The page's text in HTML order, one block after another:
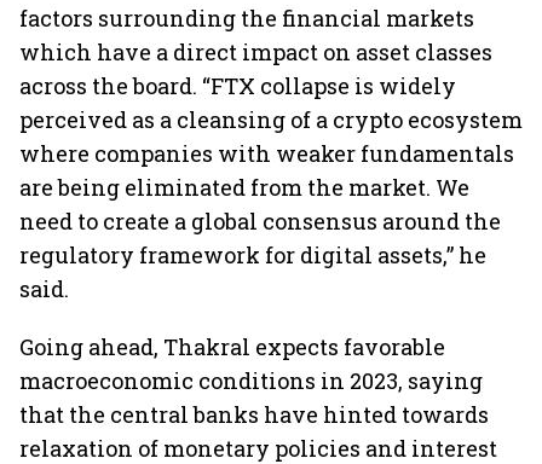
factors surrounding the financial markets
which have a direct impact on asset classes
across the board. “FTX collapse is widely
perceived as a cleansing of a crypto ecosystem
where companies with weaker fundamentals
are being eliminated from the market. We
need to create a global consensus around the
regulatory framework for digital assets,” he
said.
Going ahead, Thakral expects favorable
macroeconomic conditions in 2023, saying
that the central banks have hinted towards
relaxation of monetary policies and interest